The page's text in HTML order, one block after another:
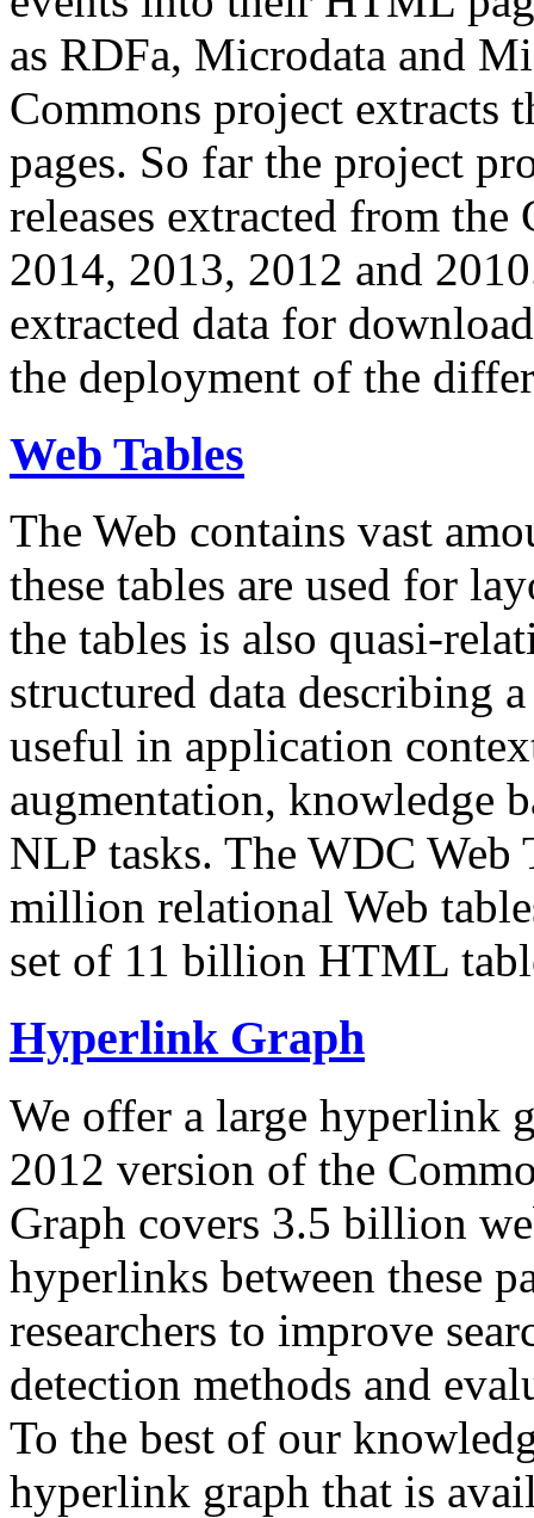
as RDFa, Microdata and
Commons project extracts
pages. So far the project
releases extracted from
2014, 2013, 2012 and
extracted data for
the deployment of the
Web Tables
The Web contains vast
these tables are used for
the tables is also quasi-
structured data describing
useful in application
augmentation, knowledge
NLP tasks. The WDC Web
million relational Web
set of 11 billion HTML
Hyperlink Graph
We offer a large hyperlink
2012 version of the
Graph covers 3.5 billion
hyperlinks between these
researchers to improve
detection methods and
To the best of our
hyperlink graph that is